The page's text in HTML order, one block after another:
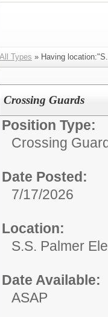
All Types » Having
Crossing Guards
Position Type:
Crossing
Date Posted:
7/17/2026
Location:
S.S. Palmer
Date Available:
ASAP